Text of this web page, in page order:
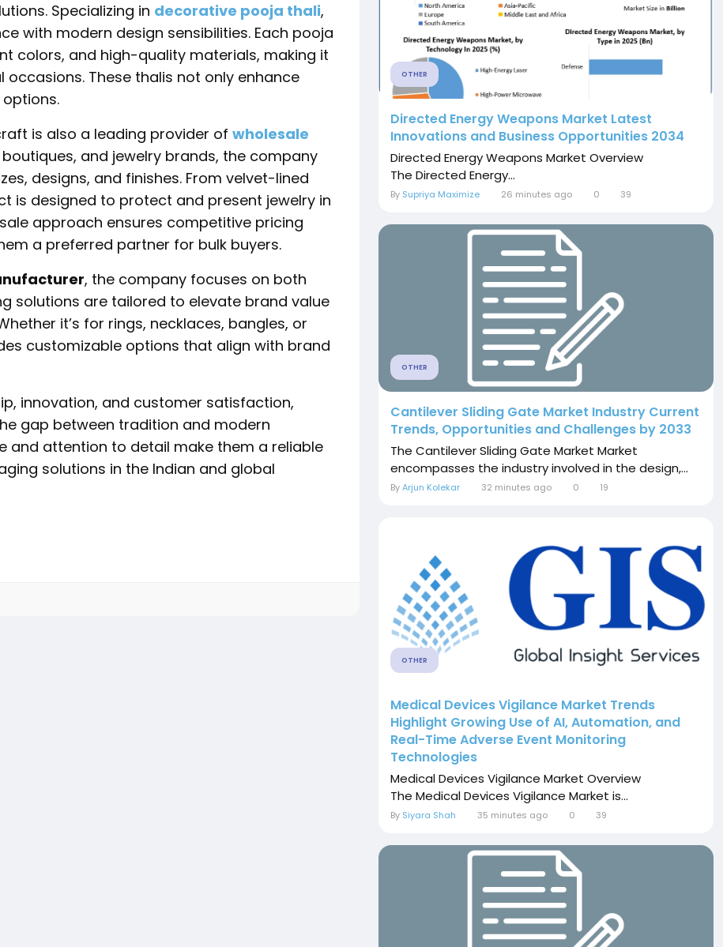
Specializing in decorative pooja thali,
with modern design sensibilities. Each pooja
colors, and high-quality materials, making it
These thalis not only enhance
is also a leading provider of wholesale
and jewelry brands, the company
designs, and finishes. From velvet-lined
is designed to protect and present jewelry in
approach ensures competitive pricing
a preferred partner for bulk buyers.
, the company focuses on both
solutions are tailored to elevate brand value
it’s for rings, necklaces, bangles, or
customizable options that align with brand
innovation, and customer satisfaction,
gap between tradition and modern
and attention to detail make them a reliable
solutions in the Indian and global
OTHER
Directed Energy Weapons Market Latest
Innovations and Business Opportunities 2034
Directed Energy Weapons Market Overview
The Directed Energy...
By Supriya Maximize 26 minutes ago 0 39
OTHER
Cantilever Sliding Gate Market Industry Current
Trends, Opportunities and Challenges by 2033
The Cantilever Sliding Gate Market Market
encompasses the industry involved in the design,...
ByArjun Kolekar 32 minutes ago 0 19
OTHER
Medical Devices Vigilance Market Trends
Highlight Growing Use of AI, Automation, and
Real-Time Adverse Event Monitoring
Technologies
Medical Devices Vigilance Market Overview
The Medical Devices Vigilance Market is...
By Siyara Shah 35 minutes ago 0 39